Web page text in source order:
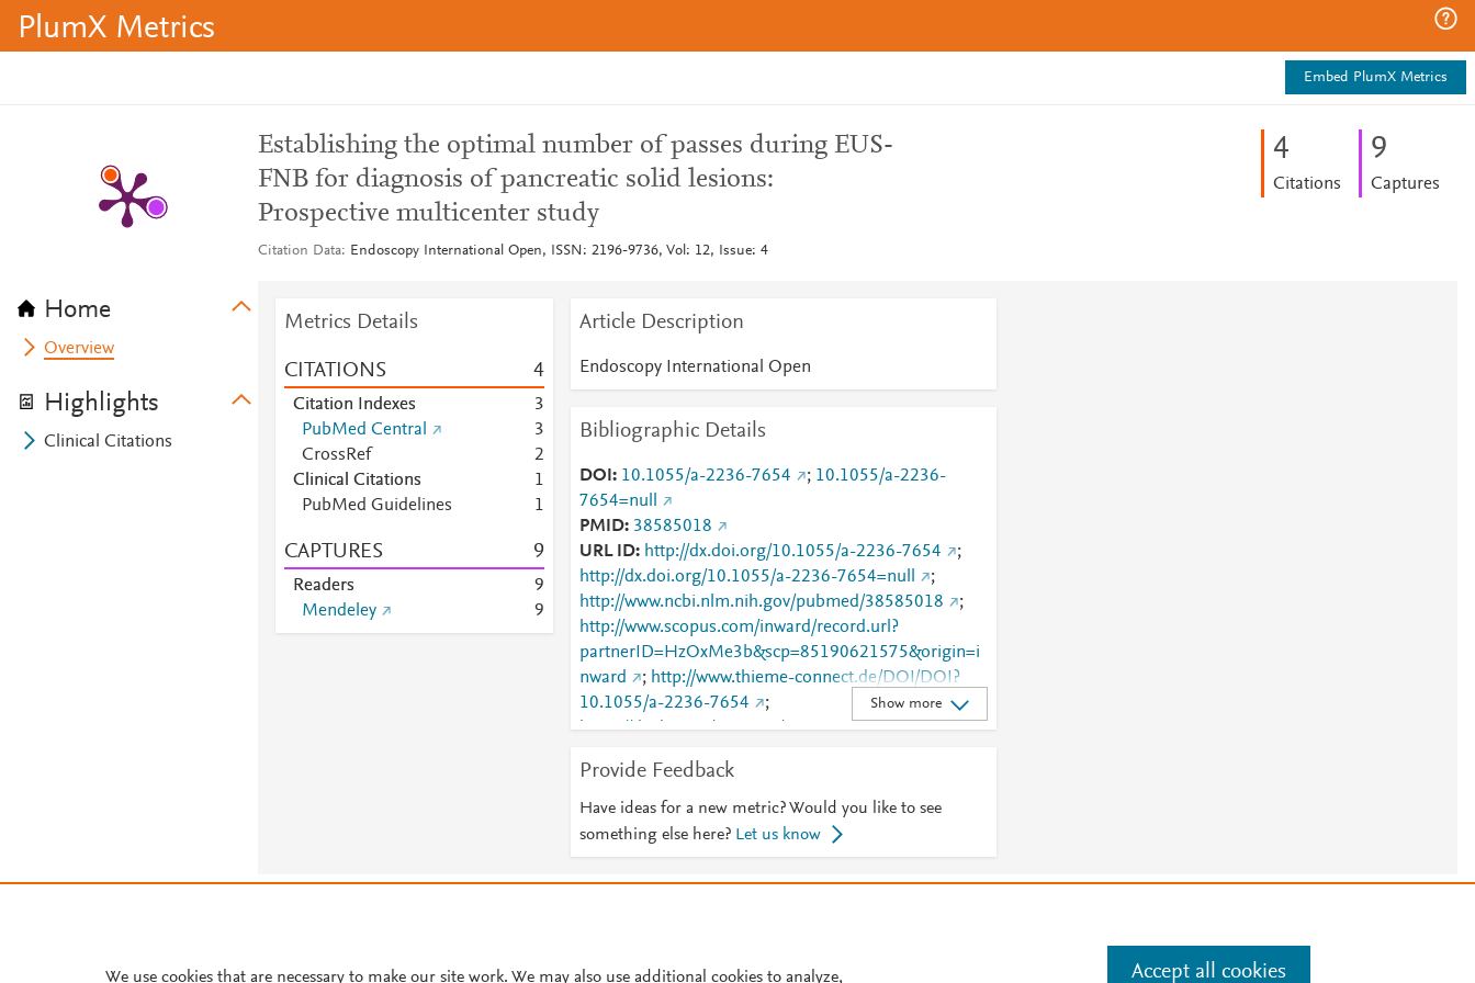
PlumX Metrics
Embed PlumX Metrics
Home
Overview
Highlights
Clinical Citations
Establishing the optimal number of passes during EUS-
FNB for diagnosis of pancreatic solid lesions:
Prospective multicenter study
Citation Data Endoscopy International Open, ISSN: 2196-9736, Vol: 12, Issue: 4
4
Citations
9
Captures
Metrics Details
CITATIONS 4
Citation Indexes
3
PubMed Central
3
CrossRef
2
Clinical Citations
1
PubMed Guidelines
1
CAPTURES 9
Readers
9
Mendeley
9
Article Description
Endoscopy International Open
Bibliographic Details
DOI 10.1055/a-2236-7654 ; 10.1055/a-2236-
7654=null
PMID 38585018
URL ID
http://dx.doi.org/10.1055/a-2236-7654
;
http://dx.doi.org/10.1055/a-2236-7654=null
;
http://www.ncbi.nlm.nih.gov/pubmed/38585018
;
http://www.scopus.com/inward/record.url?
partnerID=HzOxMe3b&scp=85190621575&origin=i
nward
; http://www.thieme-connect.de/DOI/DOI?
10.1055/a-2236-7654
;
https://dx.doi.org/10.1055/a-2236-7654
;
connect.de/products/ejournals/abstract/10.1055/a-
2236-7654
Show more
Provide Feedback
Have ideas for a new metric? Would you like to see
something else here? Let us know
Manage cookies by visiting
Cookie settings
We use cookies that are necessary to make our site work. We may also use additional cookies to analyze, Accept all cookies